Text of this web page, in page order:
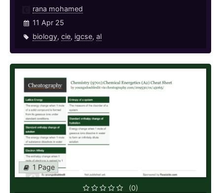
rana mohamed
11 Apr 25
biology, cie, igcse, al
1 Page
(0)